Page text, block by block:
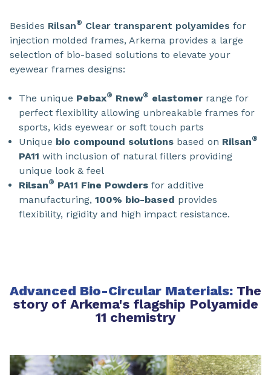
Besides Rilsan® Clear transparent polyamides for
injection molded frames, Arkema provides a large
selection of bio-based solutions to elevate your
eyewear frames designs:
The unique Pebax® Rnew® elastomer range for
perfect flexibility allowing unbreakable frames for
sports, kids eyewear or soft touch parts
Unique bio compound solutions based on Rilsan®
PA11 with inclusion of natural fillers providing
unique look & feel
Rilsan® PA11 Fine Powders for additive
manufacturing, 100% bio-based provides
flexibility, rigidity and high impact resistance.
Advanced Bio-Circular Materials: The
story of Arkema's flagship Polyamide
11 chemistry